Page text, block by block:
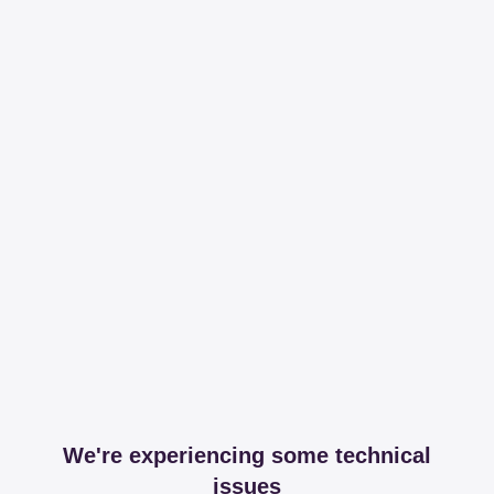
We're experiencing some technical
issues